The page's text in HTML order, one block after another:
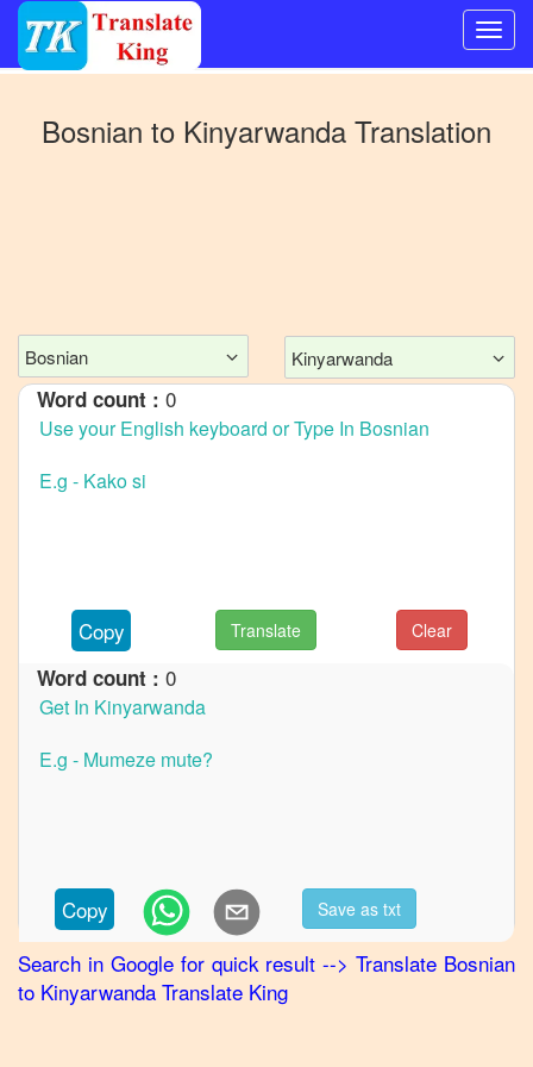
Other
Mandarin
Chinese
Bosnian
to
Bosnian
German
Bosnian
Bosnian
to
Korean
Bosnian
Bosnian to Kinyarwanda Translation
Bosnian Kinyarwanda
Word count : 0
Copy Translate Clear
Word count : 0
Copy Save as txt
Search in Google for quick result--> Translate Bosnian
to Kinyarwanda Translate King